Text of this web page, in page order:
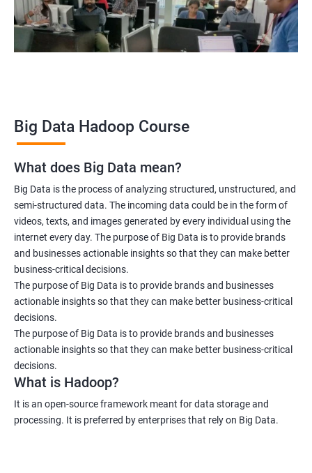
Big Data Analyst
Data scientist
Big Data Hadoop Course
What does Big Data mean?
Big Data is the process of analyzing structured, unstructured, and
semi-structured data. The incoming data could be in the form of
videos, texts, and images generated by every individual using the
internet every day. The purpose of Big Data is to provide brands
and businesses actionable insights so that they can make better
business-critical decisions.
The purpose of Big Data is to provide brands and businesses
actionable insights so that they can make better business-critical
decisions.
The purpose of Big Data is to provide brands and businesses
actionable insights so that they can make better business-critical
decisions.
What is Hadoop?
It is an open-source framework meant for data storage and
processing. It is preferred by enterprises that rely on Big Data.